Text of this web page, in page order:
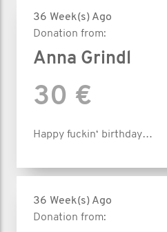
36 Week(s) Ago
Donation from:
Anna Grindl
30 €
Happy fuckin‘ birthday…
36 Week(s) Ago
Donation from: